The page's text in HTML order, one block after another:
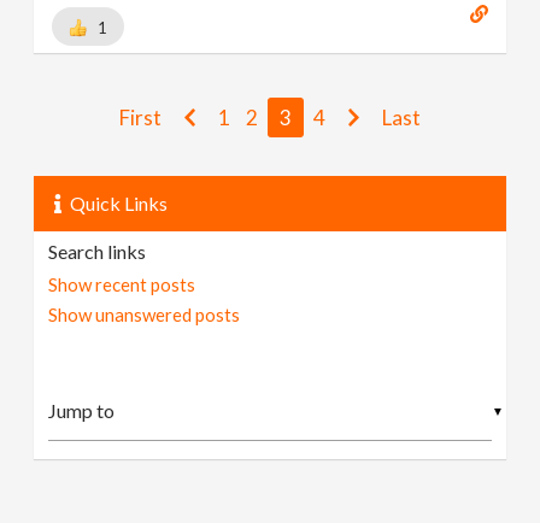
1
First 1 2 3 4 Last
Quick Links
Search links
Show recent posts
Show unanswered posts
▼